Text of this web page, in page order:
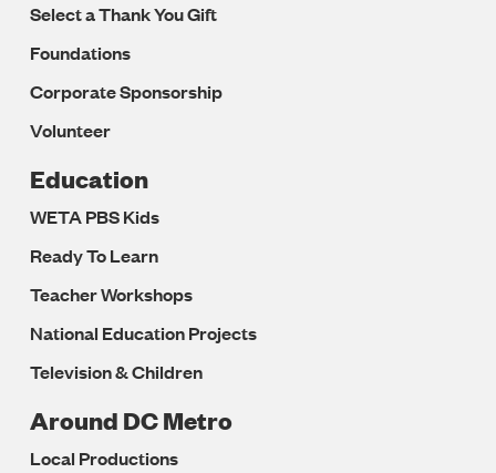
Select a Thank You Gift
Foundations
Corporate Sponsorship
Volunteer
Education
WETA PBS Kids
Ready To Learn
Teacher Workshops
National Education Projects
Television & Children
Around DC Metro
Local Productions